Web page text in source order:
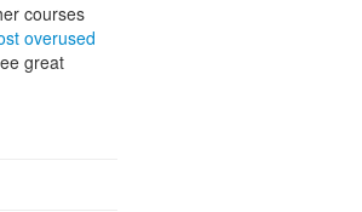
courses
overused
great